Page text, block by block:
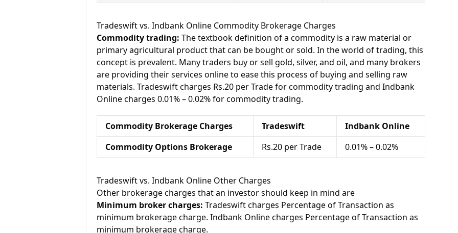
Tradeswift vs. Indbank Online Commodity Brokerage Charges
Commodity trading: The textbook definition of a commodity is a raw material or
primary agricultural product that can be bought or sold. In the world of trading, this
concept is prevalent. Many traders buy or sell gold, silver, and oil, and many brokers
are providing their services online to ease this process of buying and selling raw
materials. Tradeswift charges Rs.20 per Trade for commodity trading and Indbank
Online charges 0.01% – 0.02% for commodity trading.
Commodity Brokerage Charges Tradeswift
Indbank Online
Commodity Options Brokerage
Rs.20 per Trade 0.01% – 0.02%
Tradeswift vs. Indbank Online Other Charges
Other brokerage charges that an investor should keep in mind are
Minimum broker charges: Tradeswift charges Percentage of Transaction as
minimum brokerage charge. Indbank Online charges Percentage of Transaction as
minimum brokerage charge.